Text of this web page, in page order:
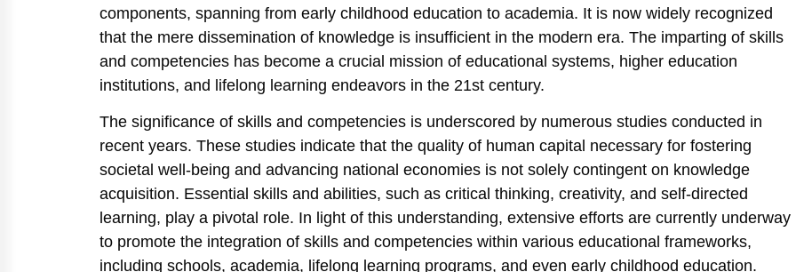
components, spanning from early childhood education to academia. It is now widely recognized
that the mere dissemination of knowledge is insufficient in the modern era. The imparting of skills
and competencies has become a crucial mission of educational systems, higher education
institutions, and lifelong learning endeavors in the 21st century.
The significance of skills and competencies is underscored by numerous studies conducted in
recent years. These studies indicate that the quality of human capital necessary for fostering
societal well-being and advancing national economies is not solely contingent on knowledge
acquisition. Essential skills and abilities, such as critical thinking, creativity, and self-directed
learning, play a pivotal role. In light of this understanding, extensive efforts are currently underway
to promote the integration of skills and competencies within various educational frameworks,
including schools, academia, lifelong learning programs, and even early childhood education.